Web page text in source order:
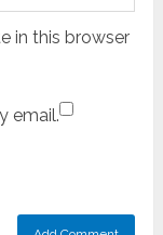
in this browser
email.